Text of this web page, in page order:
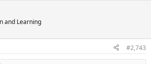
and Learning
#2,743